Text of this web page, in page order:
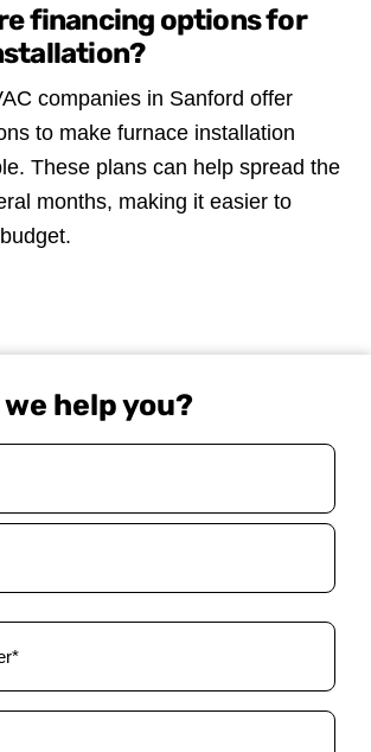
financing options for
companies in Sanford offer
to make furnace installation
These plans can help spread the
months, making it easier to
help you?